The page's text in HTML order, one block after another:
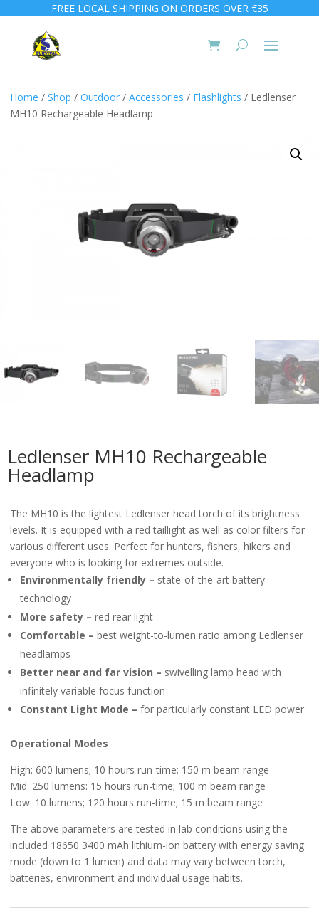
FREE LOCAL SHIPPING ON ORDERS OVER €35
Home / Shop / Outdoor / Accessories / Flashlights / Ledlenser
MH10 Rechargeable Headlamp
Ledlenser MH10 Rechargeable
Headlamp
The MH10 is the lightest Ledlenser head torch of its brightness
levels. It is equipped with a red taillight as well as color filters for
various different uses. Perfect for hunters, fishers, hikers and
everyone who is looking for extremes outside.
Environmentally friendly – state-of-the-art battery
technology
More safety – red rear light
Comfortable – best weight-to-lumen ratio among Ledlenser
headlamps
Better near and far vision – swivelling lamp head with
infinitely variable focus function
Constant Light Mode – for particularly constant LED power
Operational Modes
High: 600 lumens; 10 hours run-time; 150 m beam range
Mid: 250 lumens: 15 hours run-time; 100 m beam range
Low: 10 lumens; 120 hours run-time; 15 m beam range
The above parameters are tested in lab conditions using the
included 18650 3400 mAh lithium-ion battery with energy saving
mode (down to 1 lumen) and data may vary between torch,
batteries, environment and individual usage habits.